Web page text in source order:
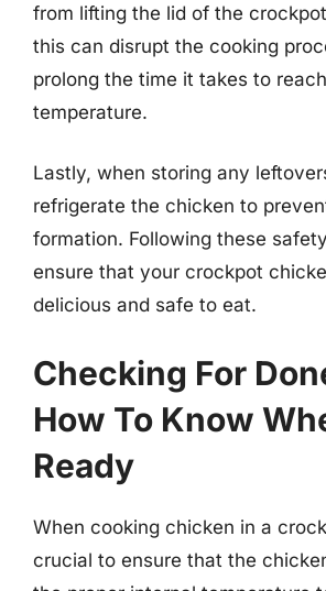
from lifting the lid of the
this can disrupt the cooking
prolong the time it takes to
temperature.
Lastly, when storing any
refrigerate the chicken to
formation. Following these
ensure that your crockpot
delicious and safe to eat.
Checking For
How To Know
Ready
When cooking chicken in a
crucial to ensure that the